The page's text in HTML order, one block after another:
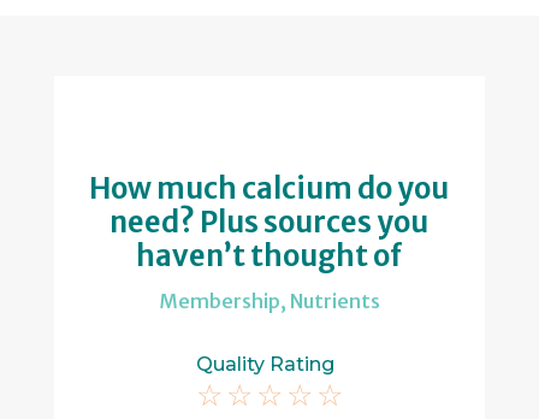
How much calcium do you
need? Plus sources you
haven’t thought of
Membership, Nutrients
Quality Rating
☆ ☆ ☆ ☆ ☆